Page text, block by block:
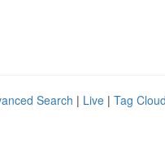
Search | Live | Tag Cloud